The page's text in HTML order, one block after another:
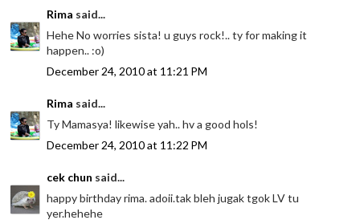
Rima said...
Hehe No worries sista! u guys rock!.. ty for making it
happen.. :o)
December 24, 2010 at 11:21 PM
Rima said...
Ty Mamasya! likewise yah.. hv a good hols!
December 24, 2010 at 11:22 PM
cek chun said...
happy birthday rima. adoii.tak bleh jugak tgok LV tu
yer.hehehe